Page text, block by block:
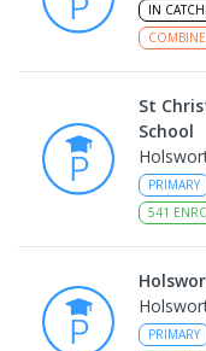
IN
St
School
PRIMARY
541
PRIMARY